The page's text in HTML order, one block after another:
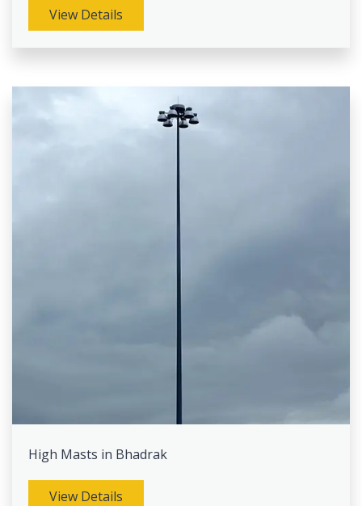
View Details
High Masts in Bhadrak
View Details